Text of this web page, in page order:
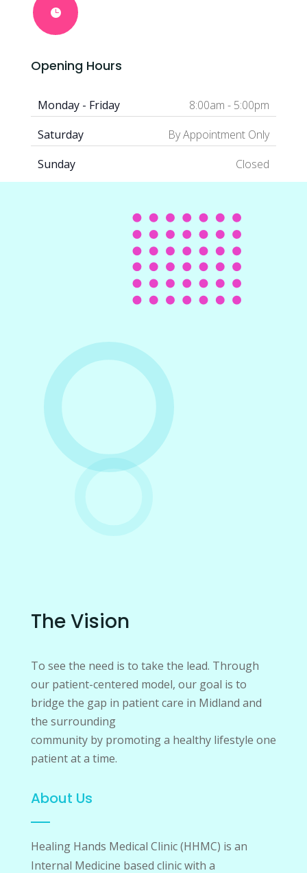

Opening Hours
Monday - Friday
8:00am - 5:00pm
Saturday
By Appointment Only
Sunday
Closed
The Vision
To see the need is to take the lead. Through
our patient-centered model, our goal is to
bridge the gap in patient care in Midland and
the surrounding
community by promoting a healthy lifestyle one
patient at a time.
About Us
Healing Hands Medical Clinic (HHMC) is an
Internal Medicine based clinic with a